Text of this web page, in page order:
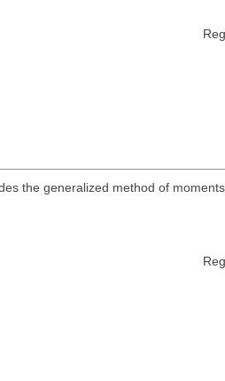
the generalized method of